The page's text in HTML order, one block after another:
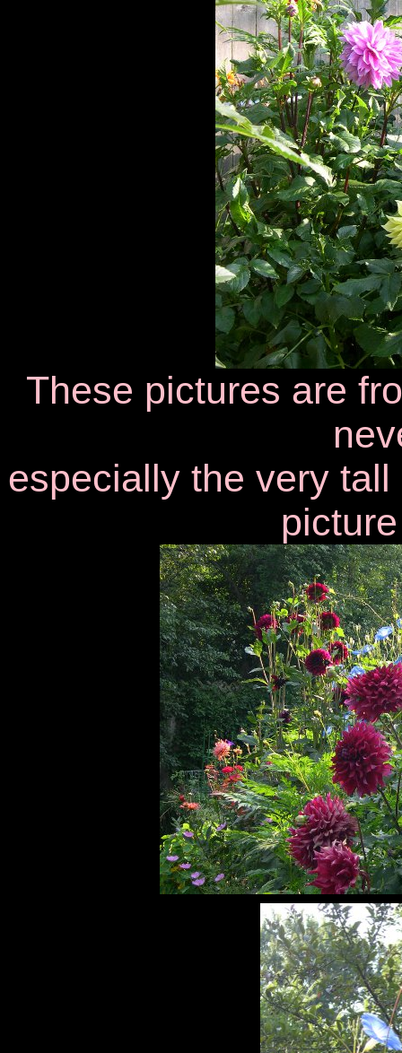
These pictures are
especially the very